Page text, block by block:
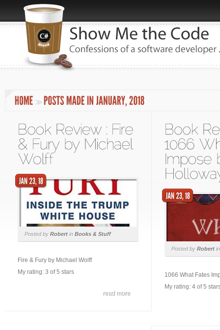
Posted by Robert in Books & Stuff
Fire & Fury by Michael Wolff
My rating: 3 of 5 stars
read more
Posted by Robert
1066 What Fates
My rating: 4 of 5